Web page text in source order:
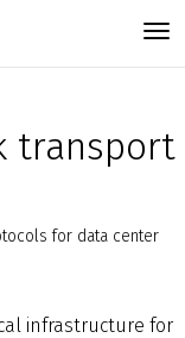
transport
for data center
infrastructure for